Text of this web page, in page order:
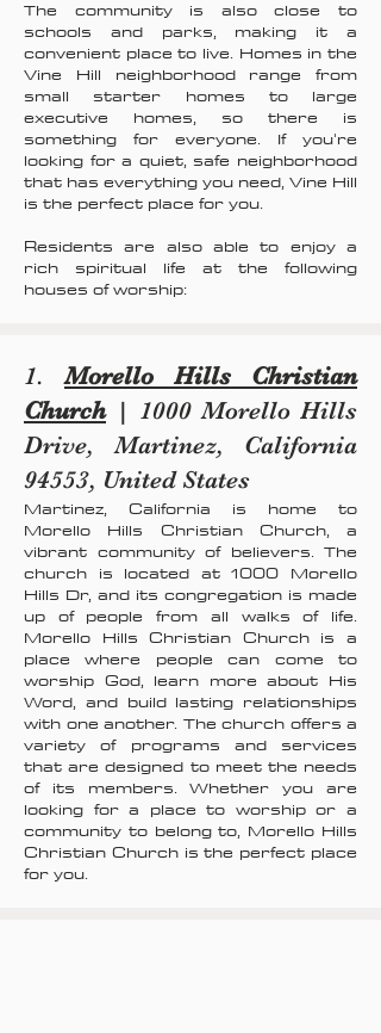
The community is also close to
schools and parks, making it a
convenient place to live. Homes in the
Vine Hill neighborhood range from
small starter homes to large
executive homes, so there is
something for everyone. If you're
looking for a quiet, safe neighborhood
that has everything you need, Vine Hill
is the perfect place for you.
Residents are also able to enjoy a
rich spiritual life at the following
houses of worship:
1.Morello Hills Christian
Church| 1000 Morello Hills
Drive, Martinez, California
94553, United States
Martinez, California is home to
Morello Hills Christian Church, a
vibrant community of believers. The
church is located at 1000 Morello
Hills Dr, and its congregation is made
up of people from all walks of life.
Morello Hills Christian Church is a
place where people can come to
worship God, learn more about His
Word, and build lasting relationships
with one another. The church offers a
variety of programs and services
that are designed to meet the needs
of its members. Whether you are
looking for a place to worship or a
community to belong to, Morello Hills
Christian Church is the perfect place
for you.